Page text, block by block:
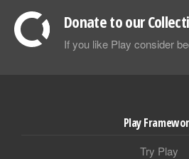
Donate to our
If you like Play consider
Play
Try Play